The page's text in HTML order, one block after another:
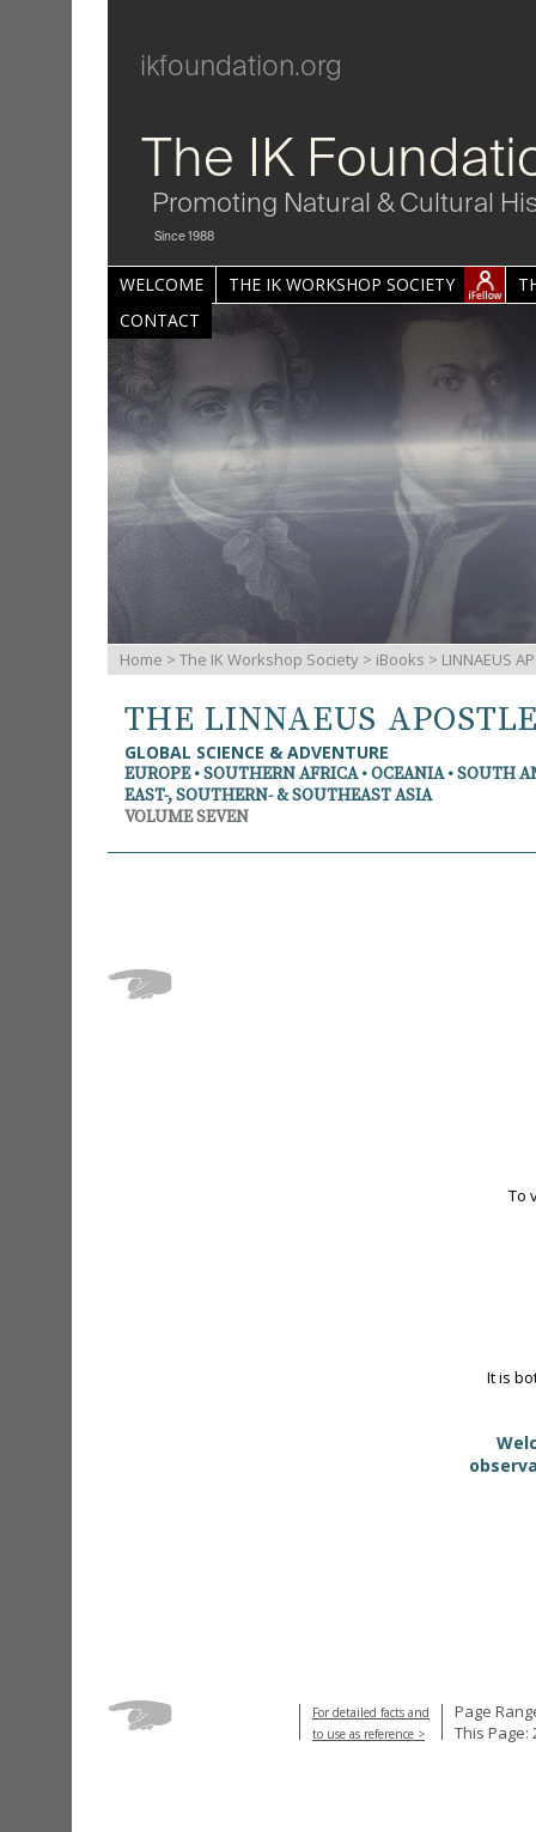
ikfoundation.org
The IK
Promoting Natural & Cultural
Since 1988
WELCOME THE IK WORKSHOP SOCIETY
CONTACT
Home > The IK Workshop Society > iBooks > LINNAEUS
THE LINNAEUS
GLOBAL SCIENCE & ADVENTURE
EUROPE • SOUTHERN AFRICA • OCEANIA • SOUTH
EAST-, SOUTHERN- & SOUTHEAST ASIA
VOLUME SEVEN
To
It is
For detailed facts and
to use as reference >
Page
This Page: